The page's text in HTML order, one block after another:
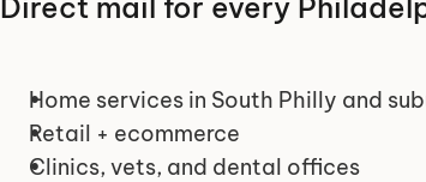
Direct mail for every
Home services in South Philly and
Retail + ecommerce
Clinics, vets, and dental offices